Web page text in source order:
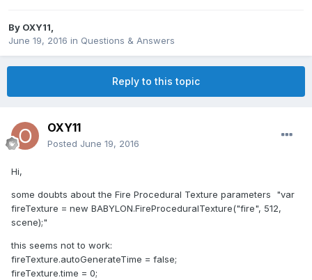
By OXY11
June 19, 2016 in Questions & Answers
Reply to this topic
OXY11
Posted June 19, 2016
Hi,
some doubts about the Fire Procedural Texture parameters "var
fireTexture = new BABYLON.FireProceduralTexture("fire", 512,
scene);"
this seems not to work:
fireTexture.autoGenerateTime = false;
fireTexture.time = 0;